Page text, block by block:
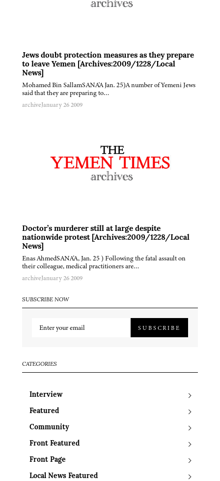
Jews doubt protection measures as they prepare
to leave Yemen [Archives:2009/1228/Local
News]
Mohamed Bin SallamSANA'A Jan. 25)A number of Yemeni Jews
said that they are preparing to…
archiveJanuary 26 2009
Doctor’s murderer still at large despite
nationwide protest [Archives:2009/1228/Local
News]
Enas AhmedSANA'A, Jan. 25 ) Following the fatal assault on
their colleague, medical practitioners are…
archiveJanuary 26 2009
SUBSCRIBE NOW
SUBSCRIBE
CATEGORIES
Interview
Featured
Community
Front Featured
Front Page
Local News Featured